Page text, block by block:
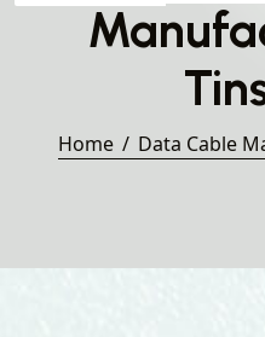
Home Data Cable